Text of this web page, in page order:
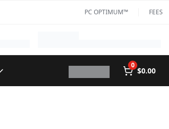
PC OPTIMUM™ FEES
0
$0.00